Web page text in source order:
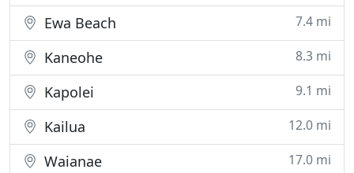
Ewa Beach 7.4 mi
Kaneohe 8.3 mi
Kapolei 9.1 mi
Kailua 12.0 mi
Waianae 17.0 mi